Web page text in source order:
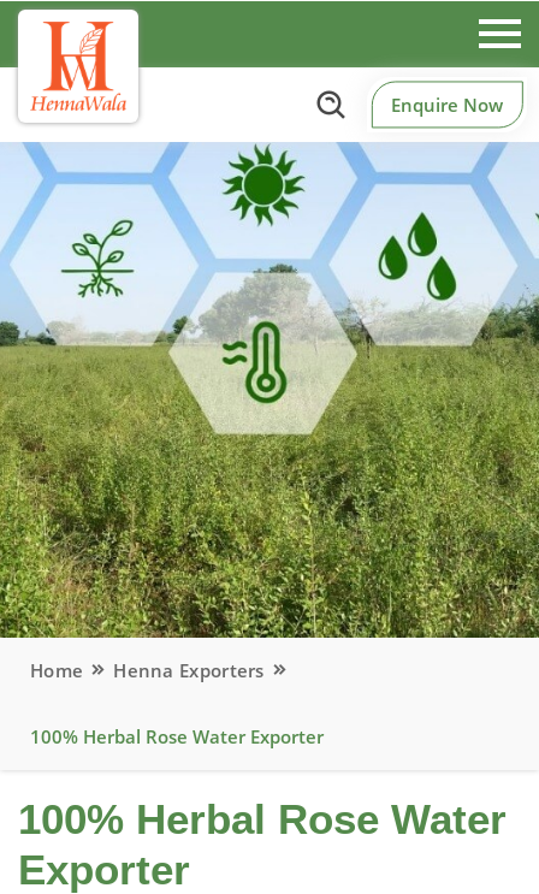
Enquire Now
Home Henna Exporters
100% Herbal Rose Water Exporter
100% Herbal Rose Water
Exporter